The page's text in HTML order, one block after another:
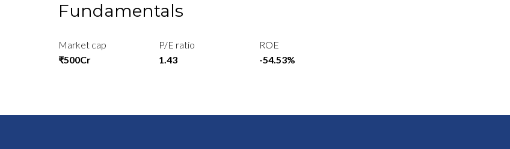
Fundamentals
Market cap
₹500Cr
P/E ratio
1.43
ROE
-54.53%